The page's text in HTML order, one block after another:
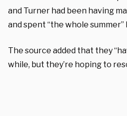
and Turner had been having
and spent “the whole summer”
The source added that they
while, but they’re hoping to